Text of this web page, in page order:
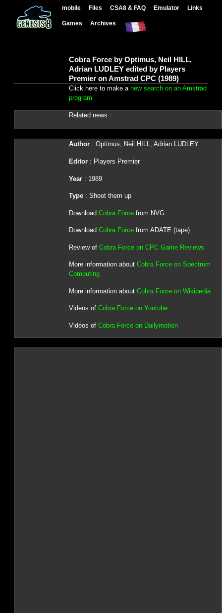
mobile Files CSA8 & FAQ Emulator Links
Games Archives
Cobra Force by Optimus, Neil HILL,
Adrian LUDLEY edited by Players
Premier on Amstrad CPC (1989)
Click here to make a new search on an Amstrad
program
Related news :
Author: Optimus, Neil HILL, Adrian LUDLEY
Editor: Players Premier
Year: 1989
Type: Shoot them up
Download Cobra Forcefrom NVG
Download Cobra Forcefrom ADATE (tape)
Review of Cobra Force on CPC Game Reviews
More information about Cobra Force on Spectrum
Computing
More information about Cobra Force on Wikipedia
Videos of Cobra Force on Youtube
Vidéos of Cobra Force on Dailymotion